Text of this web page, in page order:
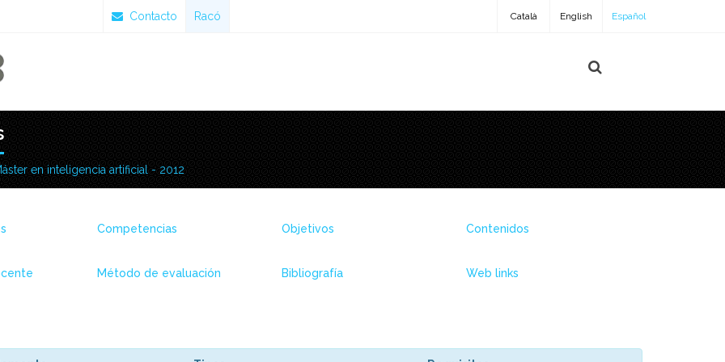
Català English Español
Contacto Racó
en inteligencia artificial - 2012
Competencias Objetivos Contenidos
Método de evaluación Bibliografía Web links